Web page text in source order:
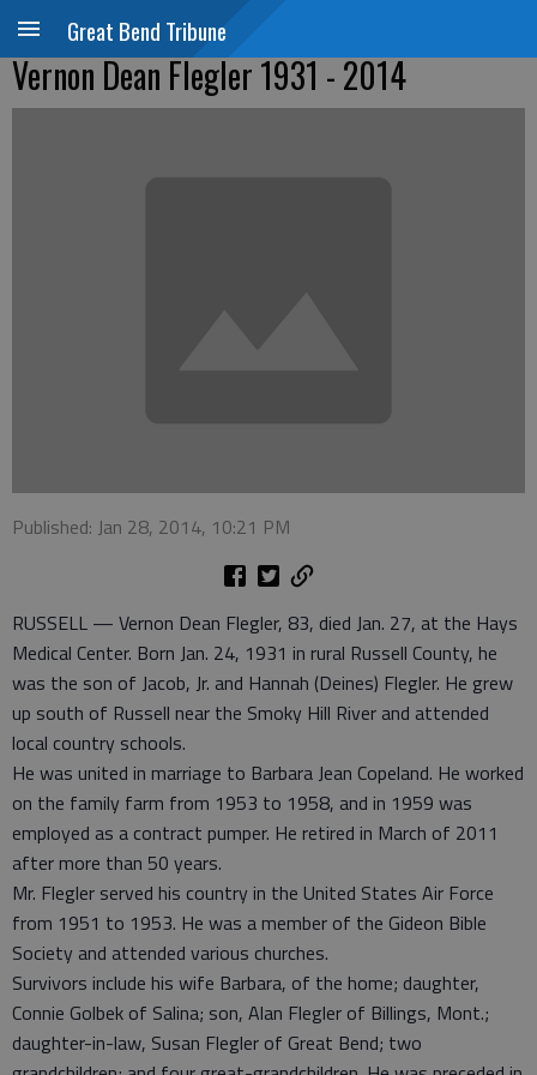
Great Bend Tribune
Vernon Dean Flegler 1931 - 2014
Published: Jan 28, 2014, 10:21 PM
RUSSELL — Vernon Dean Flegler, 83, died Jan. 27, at the Hays
Medical Center. Born Jan. 24, 1931 in rural Russell County, he
was the son of Jacob, Jr. and Hannah (Deines) Flegler. He grew
up south of Russell near the Smoky Hill River and attended
local country schools.
He was united in marriage to Barbara Jean Copeland. He worked
on the family farm from 1953 to 1958, and in 1959 was
employed as a contract pumper. He retired in March of 2011
after more than 50 years.
Mr. Flegler served his country in the United States Air Force
from 1951 to 1953. He was a member of the Gideon Bible
Society and attended various churches.
Survivors include his wife Barbara, of the home; daughter,
Connie Golbek of Salina; son, Alan Flegler of Billings, Mont.;
daughter-in-law, Susan Flegler of Great Bend; two